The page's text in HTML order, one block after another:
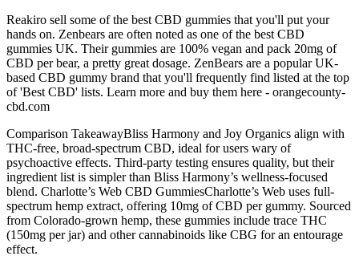
Reakiro sell some of the best CBD gummies that you'll put your
hands on. Zenbears are often noted as one of the best CBD
gummies UK. Their gummies are 100% vegan and pack 20mg of
CBD per bear, a pretty great dosage. ZenBears are a popular UK-
based CBD gummy brand that you'll frequently find listed at the top
of 'Best CBD' lists. Learn more and buy them here - orangecounty-
cbd.com
Comparison TakeawayBliss Harmony and Joy Organics align with
THC-free, broad-spectrum CBD, ideal for users wary of
psychoactive effects. Third-party testing ensures quality, but their
ingredient list is simpler than Bliss Harmony’s wellness-focused
blend. Charlotte’s Web CBD GummiesCharlotte’s Web uses full-
spectrum hemp extract, offering 10mg of CBD per gummy. Sourced
from Colorado-grown hemp, these gummies include trace THC
(150mg per jar) and other cannabinoids like CBG for an entourage
effect.